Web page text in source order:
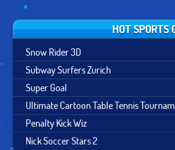
HOT SPORTS
Snow Rider 3D
Subway Surfers Zurich
Super Goal
Ultimate Cartoon Table Tennis
Penalty Kick Wiz
Nick Soccer Stars 2